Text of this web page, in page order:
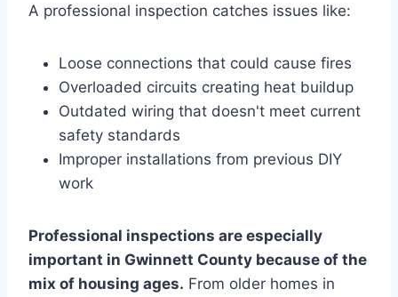
A professional inspection catches issues like:
Loose connections that could cause fires
Overloaded circuits creating heat buildup
Outdated wiring that doesn't meet current
safety standards
Improper installations from previous DIY
work
Professional inspections are especially
important in Gwinnett County because of the
mix of housing ages. From older homes in